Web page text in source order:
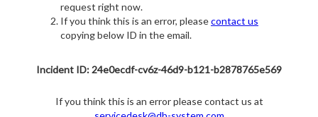
request right now.
If you think this is an error, pleasecontact us
copying below ID in the email.
Incident ID: 24e0ecdf-cv6z-46d9-b121-b2878765e569
If you think this is an error please contact us at